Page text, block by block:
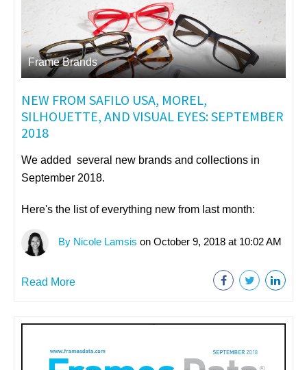
Frame Brands
NEW FROM SAFILO USA, MOREL,
SILHOUETTE, AND VISUAL EYES: SEPTEMBER
2018
We added several new brands and collections in
September 2018.
Here's the list of everything new from last month:
By Nicole Lamsis on October 9, 2018 at 10:02 AM
Read More